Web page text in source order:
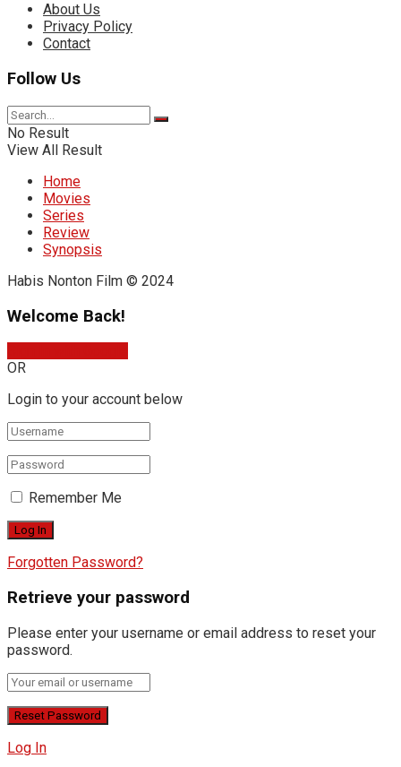
About Us
Privacy Policy
Contact
Follow Us
No Result
View All Result
Home
Movies
Series
Review
Synopsis
Habis Nonton Film © 2024
Welcome Back!
OR
Login to your account below
Remember Me
Forgotten Password?
Retrieve your password
Please enter your username or email address to reset your
password.
Log In